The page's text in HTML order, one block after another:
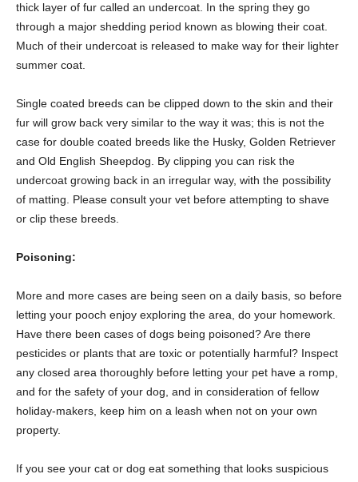
thick layer of fur called an undercoat. In the spring they go
through a major shedding period known as blowing their coat.
Much of their undercoat is released to make way for their lighter
summer coat.
Single coated breeds can be clipped down to the skin and their
fur will grow back very similar to the way it was; this is not the
case for double coated breeds like the Husky, Golden Retriever
and Old English Sheepdog. By clipping you can risk the
undercoat growing back in an irregular way, with the possibility
of matting. Please consult your vet before attempting to shave
or clip these breeds.
Poisoning:
More and more cases are being seen on a daily basis, so before
letting your pooch enjoy exploring the area, do your homework.
Have there been cases of dogs being poisoned? Are there
pesticides or plants that are toxic or potentially harmful? Inspect
any closed area thoroughly before letting your pet have a romp,
and for the safety of your dog, and in consideration of fellow
holiday-makers, keep him on a leash when not on your own
property.
If you see your cat or dog eat something that looks suspicious